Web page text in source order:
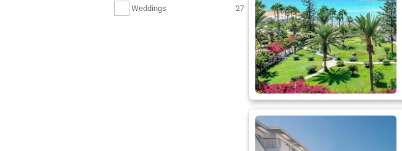
Weddings 27